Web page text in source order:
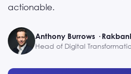
actionable.
Anthony Burrows ·
Head of Digital